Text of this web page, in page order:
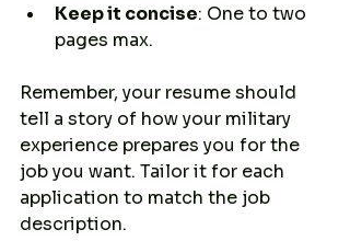
Keep it concise: One to two
pages max.
Remember, your resume should
tell a story of how your military
experience prepares you for the
job you want. Tailor it for each
application to match the job
description.